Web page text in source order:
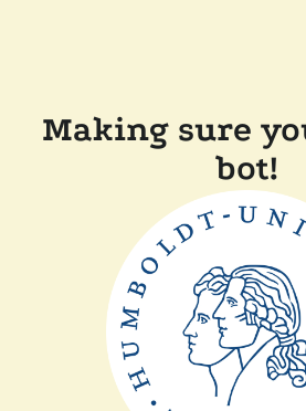
Making sure
bot!